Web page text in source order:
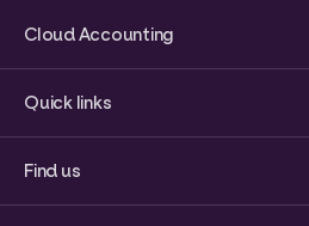
Cloud Accounting
Quick links
Find us